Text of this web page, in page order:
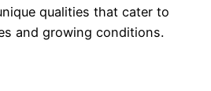
qualities that cater to
and growing conditions.